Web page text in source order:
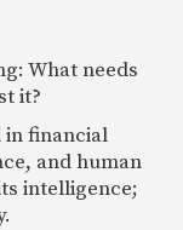
What needs
it?
in financial
and human
intelligence;